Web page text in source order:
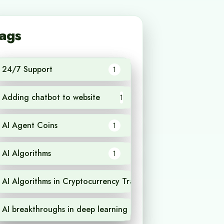
24/7 Support 1
Adding chatbot to website 1
AI Agent Coins 1
AI Algorithms 1
AI Algorithms in Cryptocurrency Trading
AI breakthroughs in deep learning